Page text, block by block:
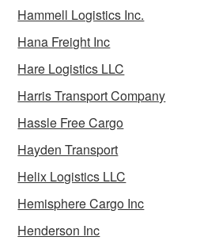
Hammell Logistics Inc.
Hana Freight Inc
Hare Logistics LLC
Harris Transport Company
Hassle Free Cargo
Hayden Transport
Helix Logistics LLC
Hemisphere Cargo Inc
Henderson Inc